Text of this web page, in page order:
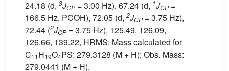
24.18 (d, 3JCP= 3.00 Hz), 67.24 (d, 1JCP=
166.5 Hz, PCOH), 72.05 (d, 2JCP= 3.75 Hz),
72.44 (2JCP= 3.75 Hz), 125.49, 126.09,
126.66, 139.22, HRMS: Mass calculated for
C11H19O4PS: 279.3128 (M + H); Obs. Mass:
279.0441 (M + H).